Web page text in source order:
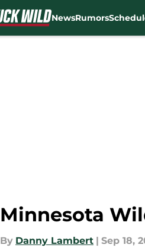
NewsRumors
Minnesota
By Danny Lambert | Sep 18,